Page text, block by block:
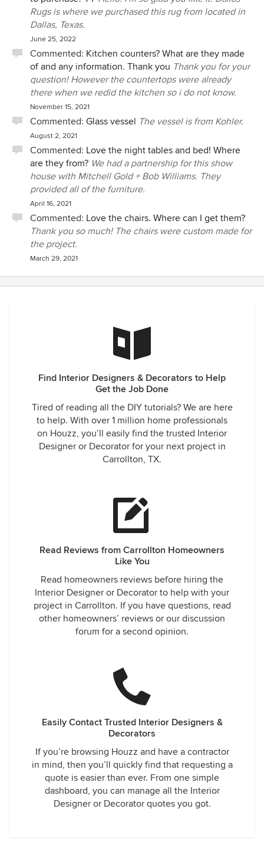
Rugs is where we purchased this rug from located in
Dallas, Texas.
June 25, 2022
Commented: Kitchen counters? What are they made
of and any information. Thank you Thank you for your
question! However the countertops were already
there when we redid the kitchen so i do not know.
November 15, 2021
Commented: Glass vessel The vessel is from Kohler.
August 2, 2021
Commented: Love the night tables and bed! Where
are they from? We had a partnership for this show
house with Mitchell Gold + Bob Williams. They
provided all of the furniture.
April 16, 2021
Commented: Love the chairs. Where can I get them?
Thank you so much! The chairs were custom made for
the project.
March 29, 2021
Find Interior Designers & Decorators to Help
Get the Job Done
Tired of reading all the DIY tutorials? We are here
to help. With over 1 million home professionals
on Houzz, you’ll easily find the trusted Interior
Designer or Decorator for your next project in
Carrollton, TX.
Read Reviews from Carrollton Homeowners
Like You
Read homeowners reviews before hiring the
Interior Designer or Decorator to help with your
project in Carrollton. If you have questions, read
other homeowners’ reviews or our discussion
forum for a second opinion.
Easily Contact Trusted Interior Designers &
Decorators
If you’re browsing Houzz and have a contractor
in mind, then you’ll quickly find that requesting a
quote is easier than ever. From one simple
dashboard, you can manage all the Interior
Designer or Decorator quotes you got.